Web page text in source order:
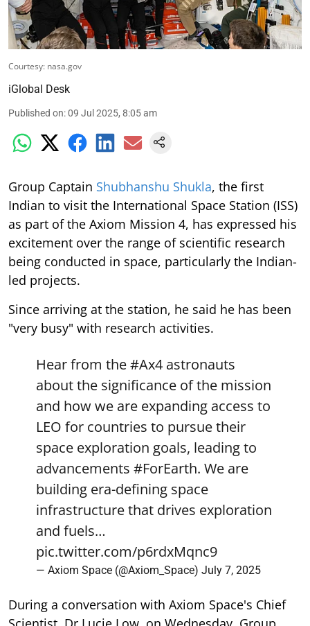
Courtesy: nasa.gov
iGlobal Desk
Published on:09 Jul 2025, 8:05 am
Group Captain Shubhanshu Shukla, the first
Indian to visit the International Space Station (ISS)
as part of the Axiom Mission 4, has expressed his
excitement over the range of scientific research
being conducted in space, particularly the Indian-
led projects.
Since arriving at the station, he said he has been
"very busy" with research activities.
Hear from the#Ax4 astronauts
about the significance of the mission
and how we are expanding access to
LEO for countries to pursue their
space exploration goals, leading to
advancements #ForEarth. We are
building era-defining space
infrastructure that drives exploration
and fuels…
pic.twitter.com/p6rdxMqnc9
— Axiom Space (@Axiom_Space) July 7, 2025
During a conversation with Axiom Space's Chief